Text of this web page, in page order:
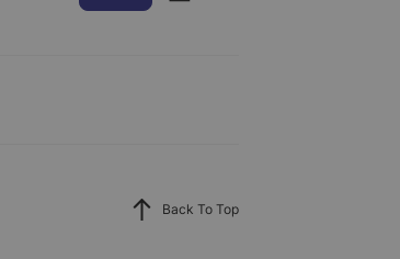
Back To Top